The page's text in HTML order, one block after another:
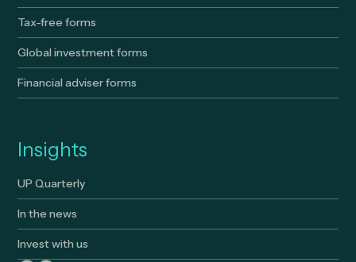
Tax-free forms
Global investment forms
Financial adviser forms
Insights
UP Quarterly
In the news
Invest with us